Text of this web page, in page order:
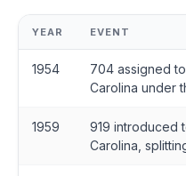
YEAR EVENT
1954
704 assigned
Carolina under
1959
919 introduced
Carolina,